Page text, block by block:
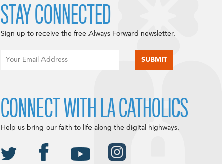
STAY CONNECTED
Sign up to receive the free Always Forward newsletter.
CONNECT WITH LA CATHOLICS
Help us bring our faith to life along the digital highways.